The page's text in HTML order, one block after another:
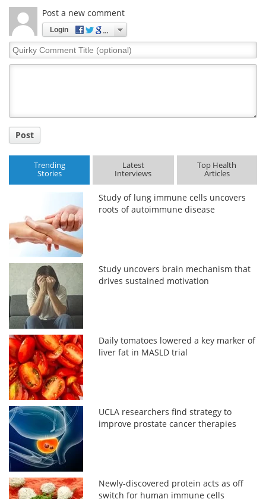
Post a new comment
Login
Quirky
Comment
Post
Trending
Stories
Latest
Interviews
Top Health
Articles
Study of lung immune cells uncovers
roots of autoimmune disease
Study uncovers brain mechanism that
drives sustained motivation
Daily tomatoes lowered a key marker of
liver fat in MASLD trial
UCLA researchers find strategy to
improve prostate cancer therapies
Newly-discovered protein acts as off
switch for human immune cells